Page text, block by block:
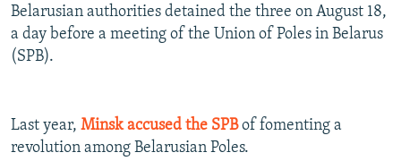
All RFE/RL sites
Belarusian authorities detained the three on August 18,
a day before a meeting of the Union of Poles in Belarus
(SPB).
Last year, Minsk accused the SPBof fomenting a
revolution among Belarusian Poles.